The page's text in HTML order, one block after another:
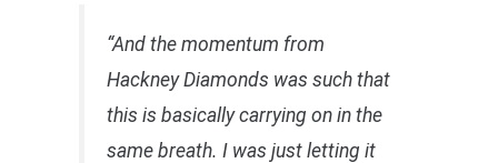
“And the momentum from
Hackney Diamonds was such that
this is basically carrying on in the
same breath. I was just letting it